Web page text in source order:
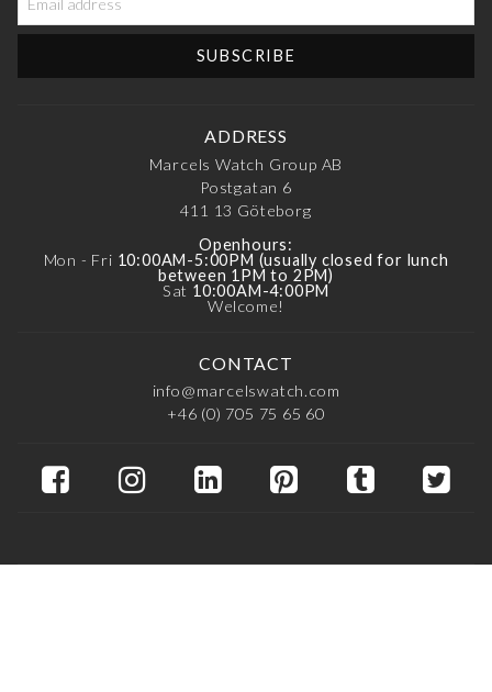
ADDRESS
Marcels Watch Group AB
Postgatan 6
411 13 Göteborg
Openhours:
Mon - Fri 10:00AM-5:00PM (usually closed for lunch
between 1PM to 2PM)
Sat 10:00AM-4:00PM
Welcome!
CONTACT
info@marcelswatch.com
+46 (0) 705 75 65 60